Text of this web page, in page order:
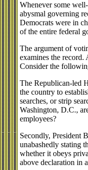
Whenever some
abysmal governing
Democrats were in
of the entire federal
The argument of
examines the record.
Consider the
The Republican-led
the country to
searches, or strip
Washington, D.C.,
employees?
Secondly, President
unabashedly stating
whether it obeys
above declaration in